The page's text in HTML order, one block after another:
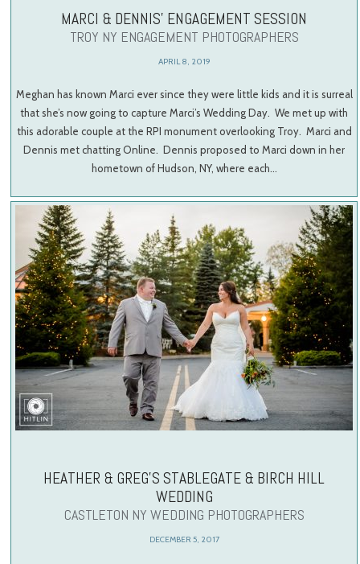
MARCI & DENNIS’ ENGAGEMENT SESSION
TROY NY ENGAGEMENT PHOTOGRAPHERS
APRIL 8, 2019
Meghan has known Marci ever since they were little kids and it is surreal
that she’s now going to capture Marci’s Wedding Day. We met up with
this adorable couple at the RPI monument overlooking Troy. Marci and
Dennis met chatting Online. Dennis proposed to Marci down in her
hometown of Hudson, NY, where each…
HEATHER & GREG’S STABLEGATE & BIRCH HILL
WEDDING
CASTLETON NY WEDDING PHOTOGRAPHERS
DECEMBER 5, 2017